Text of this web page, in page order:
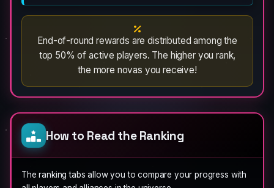
End-of-round rewards are distributed among the
top 50% of active players. The higher you rank,
the more novas you receive!
How to Read the Ranking
The ranking tabs allow you to compare your progress with